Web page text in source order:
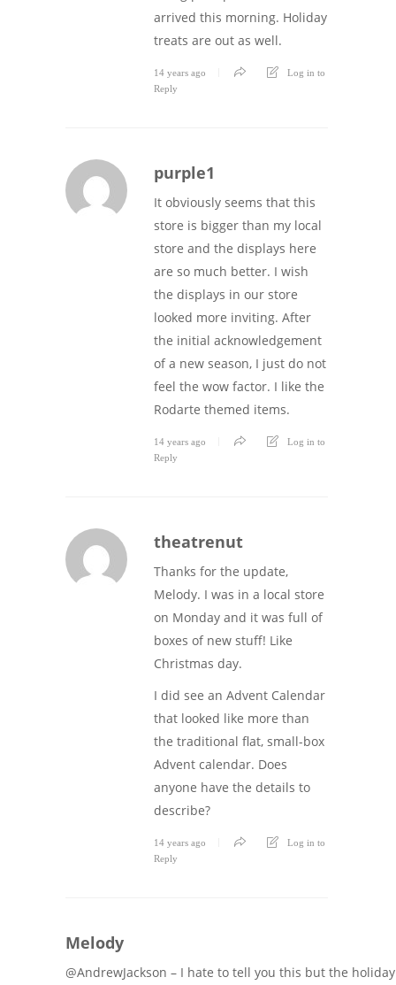
arrived this morning. Holiday
treats are out as well.
14 years ago
Log in to
Reply
purple1
It obviously seems that this
store is bigger than my local
store and the displays here
are so much better. I wish
the displays in our store
looked more inviting. After
the initial acknowledgement
of a new season, I just do not
feel the wow factor. I like the
Rodarte themed items.
14 years ago
Log in to
Reply
theatrenut
Thanks for the update,
Melody. I was in a local store
on Monday and it was full of
boxes of new stuff! Like
Christmas day.
I did see an Advent Calendar
that looked like more than
the traditional flat, small-box
Advent calendar. Does
anyone have the details to
describe?
14 years ago
Log in to
Reply
Melody
@AndrewJackson – I hate to tell you this but the holiday